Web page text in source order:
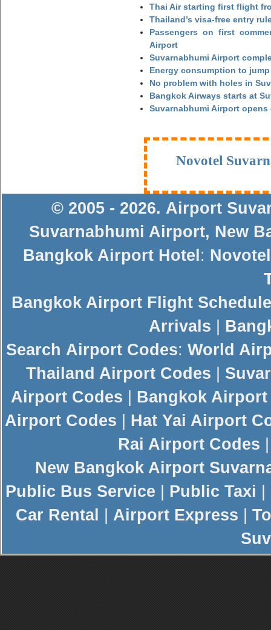
Thai Air starting first flight
Thailand’s visa-free entry
Passengers on first
Airport
Suvarnabhumi Airport
Energy consumption to
No problem with holes in
Bangkok Airways starts at
Suvarnabhumi Airport
Novotel
© 2005 - 2026. Airport
Suvarnabhumi Airport, New
Bangkok Airport Hotel :
Bangkok Airport Flight
Arrivals
Search Airport Codes: World
Thailand Airport Codes
Airport Codes
Bangkok Airport
Airport Codes
Hat Yai Airport
Rai Airport Codes
New Bangkok Airport
Public Bus Service
Public Taxi
Car Rental
Airport Express